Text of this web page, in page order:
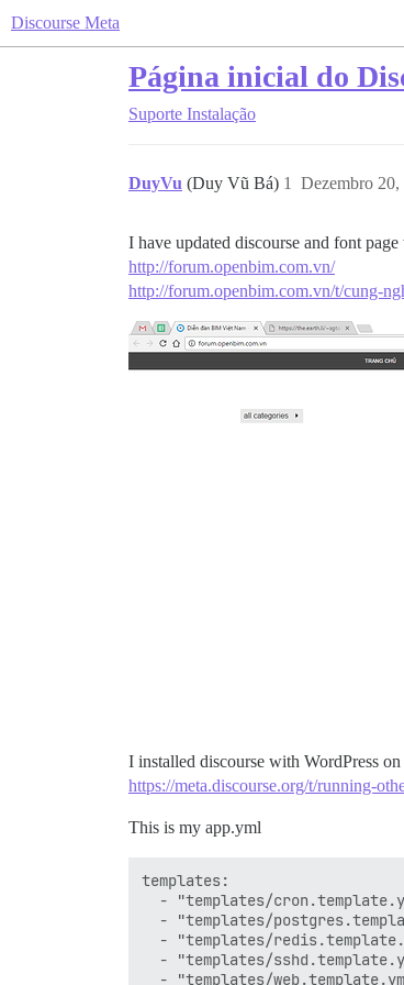
Discourse Meta
Página inicial do
Suporte Instalação
DuyVu (Duy Vũ Bá) Dezembro
1
I have updated discourse and font
http://forum.openbim.com.vn/
http://forum.openbim.com.vn/t/cung-
I installed discourse with WordPress
https://meta.discourse.org/t/running-
This is my app.yml
templates:
- "templates/
- "templates/
- "templates/
- "templates/
- "templates/